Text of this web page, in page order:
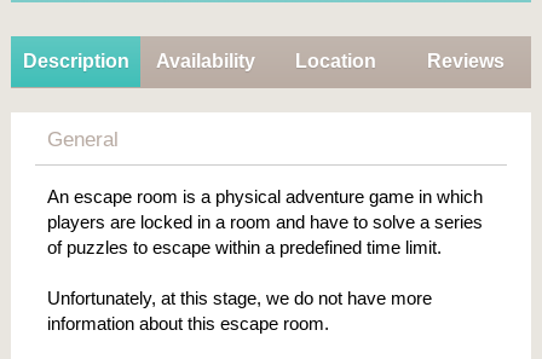
Description Availability Location Reviews
General
An escape room is a physical adventure game in which
players are locked in a room and have to solve a series
of puzzles to escape within a predefined time limit.
Unfortunately, at this stage, we do not have more
information about this escape room.